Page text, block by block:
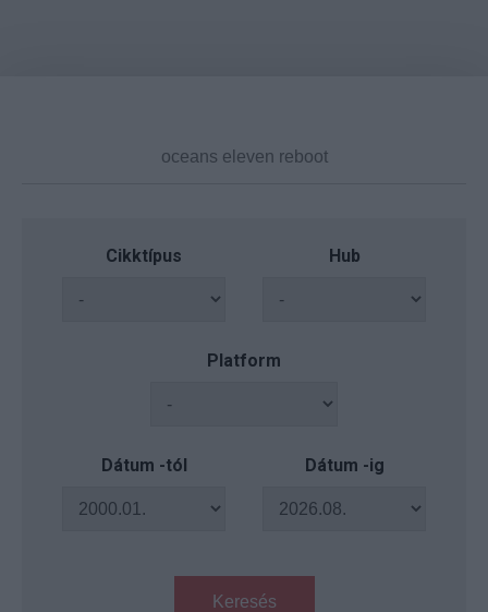
Cikktípus Hub
Platform
Dátum -tól Dátum -ig
Keresés